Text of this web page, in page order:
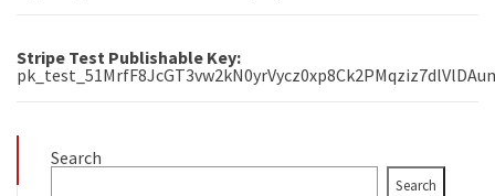
Stripe Test Publishable Key:
Search
Search